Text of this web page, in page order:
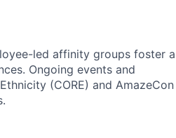
led affinity groups foster a
Ongoing events and
(CORE) and AmazeCon